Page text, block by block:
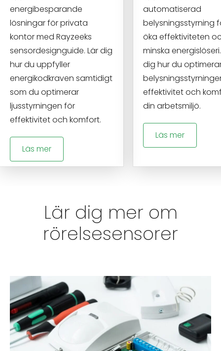
energibesparande
lösningar för privata
kontor med Rayzeeks
sensordesignguide. Lär dig
hur du uppfyller
energikodkraven samtidigt
som du optimerar
ljusstyrningen för
effektivitet och komfort.
Läs mer
automatiserad
belysningsstyrning
öka effektiviteten
minska
dig hur du
effektivitet och
din arbetsmiljö.
Läs mer
Lär dig mer om
rörelsesensorer